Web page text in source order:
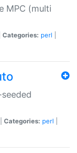
MPC (multi
Categories: perl
Categories: perl